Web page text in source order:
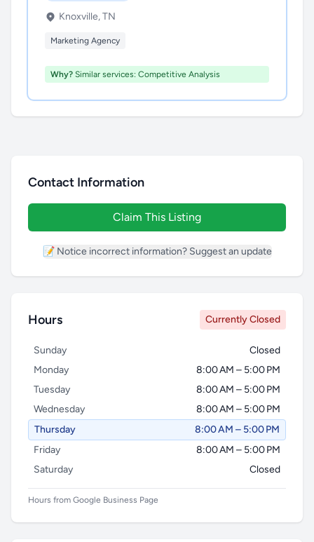
Knoxville, TN
Marketing Agency
Why? Similar services: Competitive Analysis
Contact Information
Claim This Listing
📝 Notice incorrect information? Suggest an update
Hours Currently Closed
Sunday
Closed
Monday
8:00 AM – 5:00 PM
Tuesday
8:00 AM – 5:00 PM
Wednesday
8:00 AM – 5:00 PM
Thursday
8:00 AM – 5:00 PM
Friday
8:00 AM – 5:00 PM
Saturday
Closed
Hours from Google Business Page